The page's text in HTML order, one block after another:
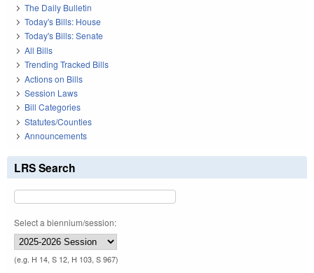
The Daily Bulletin
Today's Bills: House
Today's Bills: Senate
All Bills
Trending Tracked Bills
Actions on Bills
Session Laws
Bill Categories
Statutes/Counties
Announcements
LRS Search
Select a biennium/session:
(e.g. H 14, S 12, H 103, S 967)